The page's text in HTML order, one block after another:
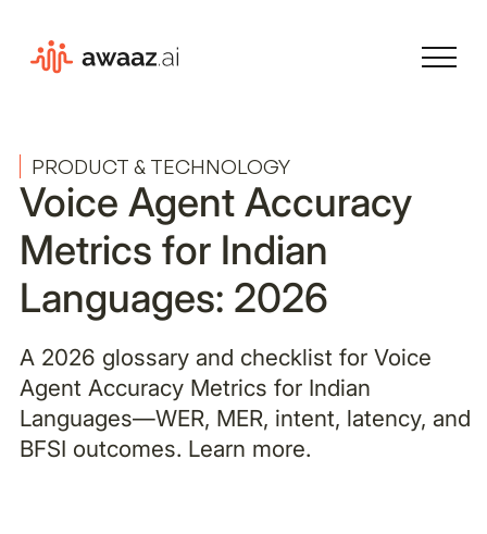
PRODUCT & TECHNOLOGY
Voice Agent Accuracy
Metrics for Indian
Languages: 2026
A 2026 glossary and checklist for Voice
Agent Accuracy Metrics for Indian
Languages—WER, MER, intent, latency, and
BFSI outcomes. Learn more.